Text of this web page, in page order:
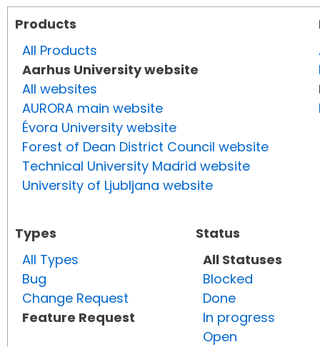
Products
All Products
Aarhus University website
All websites
AURORA main website
Évora University website
Forest of Dean District Council website
Technical University Madrid website
University of Ljubljana website
Types
All Types
Bug
Change Request
Feature Request
Status
All Statuses
Blocked
Done
In progress
Open